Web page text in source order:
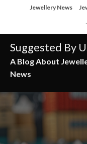
Jewellery News
Suggested By
A Blog About
News